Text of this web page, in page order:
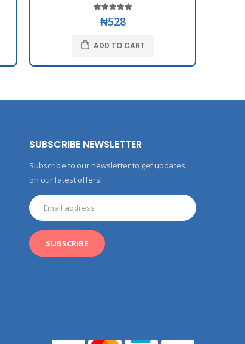
₦528
ADD TO CART
SUBSCRIBE NEWSLETTER
Subscribe to our newsletter to get updates
on our latest offers!